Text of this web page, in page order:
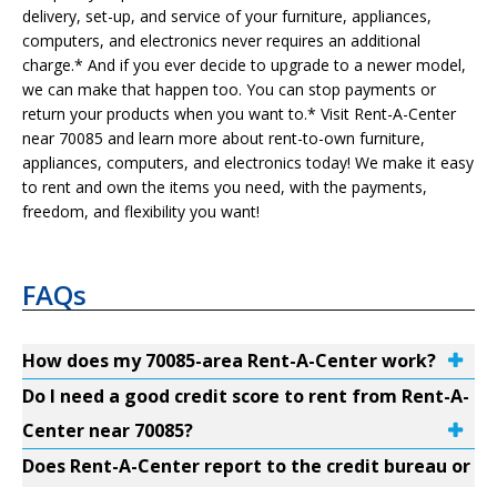
delivery, set-up, and service of your furniture, appliances,
computers, and electronics never requires an additional
charge.* And if you ever decide to upgrade to a newer model,
we can make that happen too. You can stop payments or
return your products when you want to.* Visit Rent-A-Center
near 70085 and learn more about rent-to-own furniture,
appliances, computers, and electronics today! We make it easy
to rent and own the items you need, with the payments,
freedom, and flexibility you want!
FAQs
How does my 70085-area Rent-A-Center work?
Do I need a good credit score to rent from Rent-A-
Center near 70085?
Does Rent-A-Center report to the credit bureau or